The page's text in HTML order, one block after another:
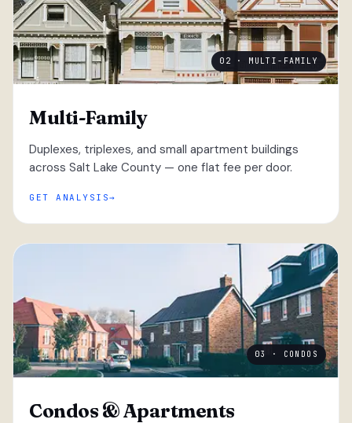
02 · MULTI-FAMILY
Multi-Family
Duplexes, triplexes, and small apartment buildings
across Salt Lake County — one flat fee per door.
GET ANALYSIS
03 · CONDOS
Condos & Apartments